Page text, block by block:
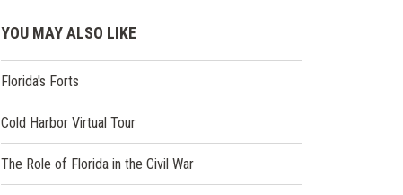
YOU MAY ALSO LIKE
Florida's Forts
Cold Harbor Virtual Tour
The Role of Florida in the Civil War